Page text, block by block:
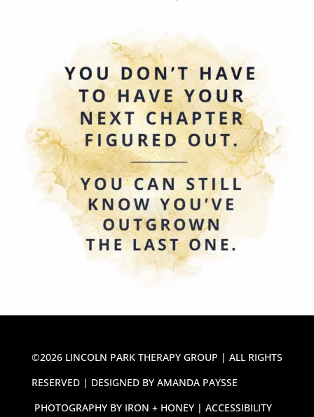
©2026 LINCOLN PARK THERAPY GROUP | ALL RIGHTS
RESERVED | DESIGNED BY AMANDA PAYSSE
PHOTOGRAPHY BY IRON + HONEY| ACCESSIBILITY